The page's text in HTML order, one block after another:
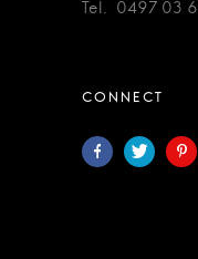
Tel. 0497 03